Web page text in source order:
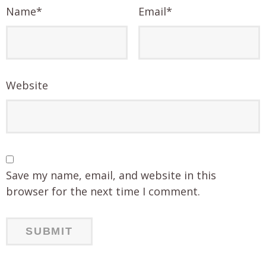
Name* Email*
Website
Save my name, email, and website in this
browser for the next time I comment.